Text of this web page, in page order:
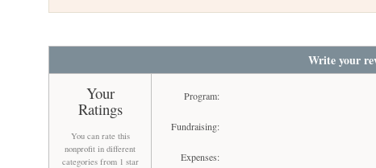
Write your
Your
Ratings
You can rate this
nonprofit in different
categories from 1 star
Program:
Fundraising:
Expenses: